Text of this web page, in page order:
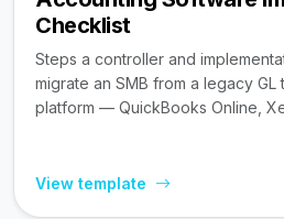
Checklist
Steps a controller and
migrate an SMB from a legacy
platform — QuickBooks Online,
View template